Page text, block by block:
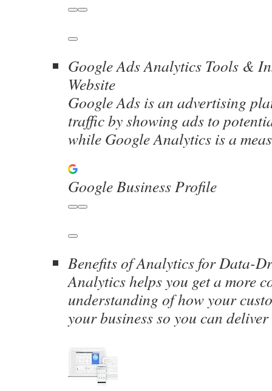
Google Ads Analytics Tools &
Website
Google Ads is an advertising
traffic by showing ads to
while Google Analytics is a
Google Business Profile
Benefits of Analytics for Data-
Analytics helps you get a more
understanding of how your
your business so you can